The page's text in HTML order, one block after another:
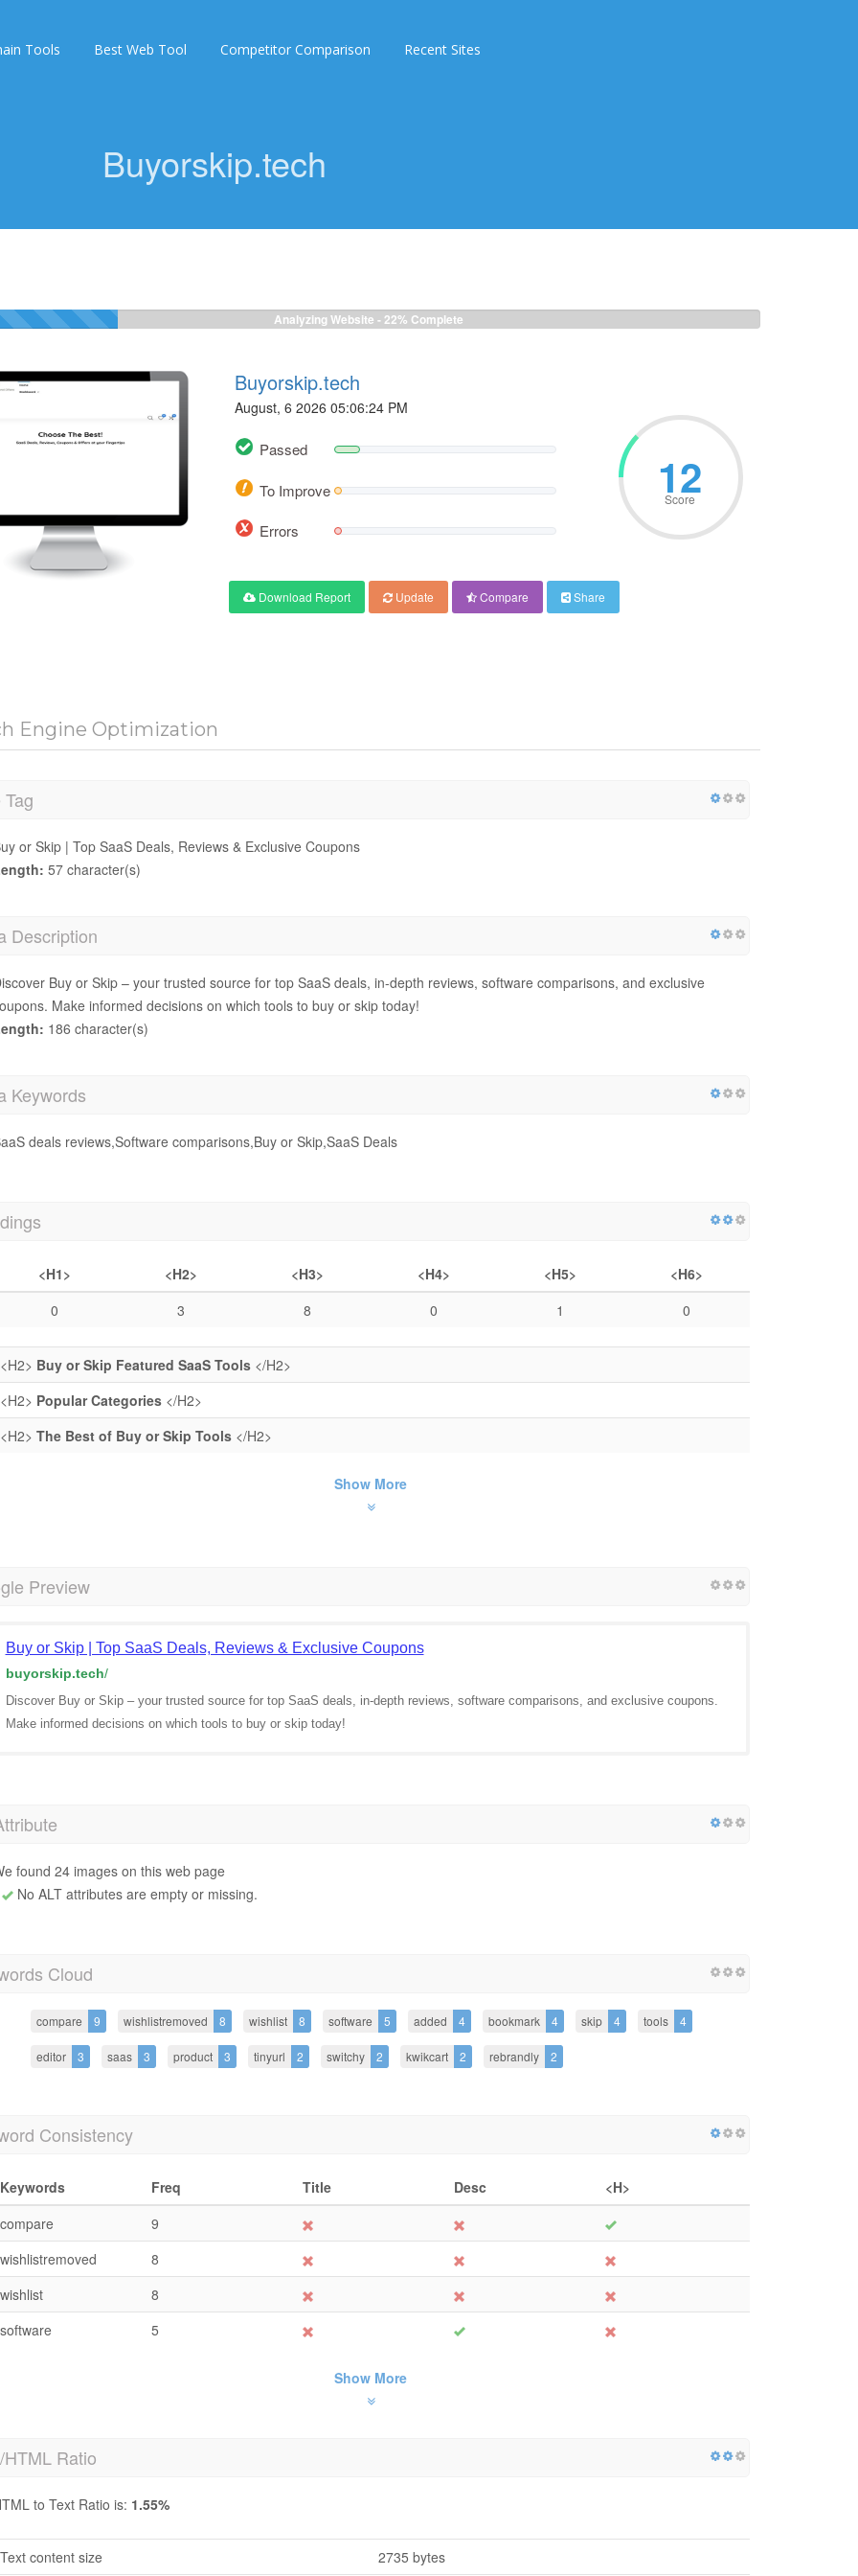
Tools Best Web Tool Competitor Comparison Recent Sites
Buyorskip.tech
Analyzing Website - 22% Complete
Buyorskip.tech
August, 6 2026 05:06:24 PM
Passed
To Improve
Errors
12
Score
Download Report Update Compare Share
Engine Optimization
or Skip | Top SaaS Deals, Reviews & Exclusive Coupons
57 character(s)
Description
Buy or Skip – your trusted source for top SaaS deals, in-depth reviews, software comparisons, and exclusive
Make informed decisions on which tools to buy or skip today!
186 character(s)
Keywords
deals reviews,Software comparisons,Buy or Skip,SaaS Deals
<H1> <H2> <H3> <H4> <H5>
<H6>
0
3 8 0 1 0
<H2> Buy or Skip Featured SaaS Tools</H2>
<H2> Popular Categories</H2>
<H2> The Best of Buy or Skip Tools</H2>
Show More
Preview
Buy or Skip | Top SaaS Deals, Reviews & Exclusive Coupons
buyorskip.tech/
Discover Buy or Skip – your trusted source for top SaaS deals, in-depth reviews, software comparisons, and exclusive coupons.
Make informed decisions on which tools to buy or skip today!
found 24 images on this web page
No ALT attributes are empty or missing.
Cloud
compare 9 wishlistremoved 8 wishlist 8 software 5 added 4 bookmark 4 skip 4 tools 4
editor 3 saas 3 product 3 tinyurl 2 switchy 2 kwikcart 2 rebrandly 2
Consistency
Keywords Freq Title Desc
<H>
compare
9
wishlistremoved
8
wishlist
8
software
5
Show More
HTML Ratio
to Text Ratio is: 1.55%
Text content size
2735 bytes